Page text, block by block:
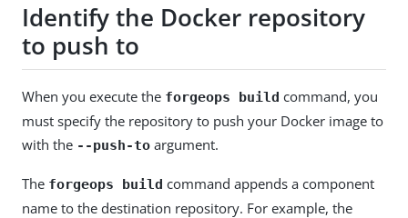
Identify the Docker repository
to push to
When you execute the forgeops build command, you
must specify the repository to push your Docker image to
with the --push-to argument.
The forgeops build command appends a component
name to the destination repository. For example, the